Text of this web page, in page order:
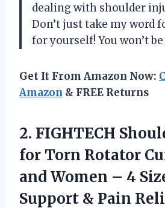
dealing with shoulder
Don’t just take my word
for yourself! You won’t
Get It From Amazon Now:
Amazon & FREE Returns
2. FIGHTECH
for Torn Rotator
and Women – 4
Support & Pain